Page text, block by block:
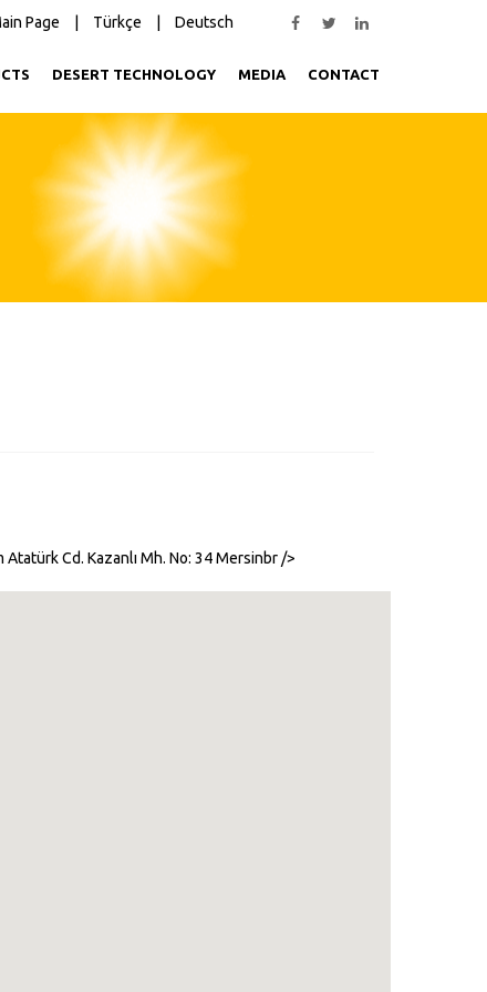
Page Türkçe Deutsch
DESERT TECHNOLOGY MEDIA CONTACT
Cd. Kazanlı Mh. No: 34 Mersinbr />